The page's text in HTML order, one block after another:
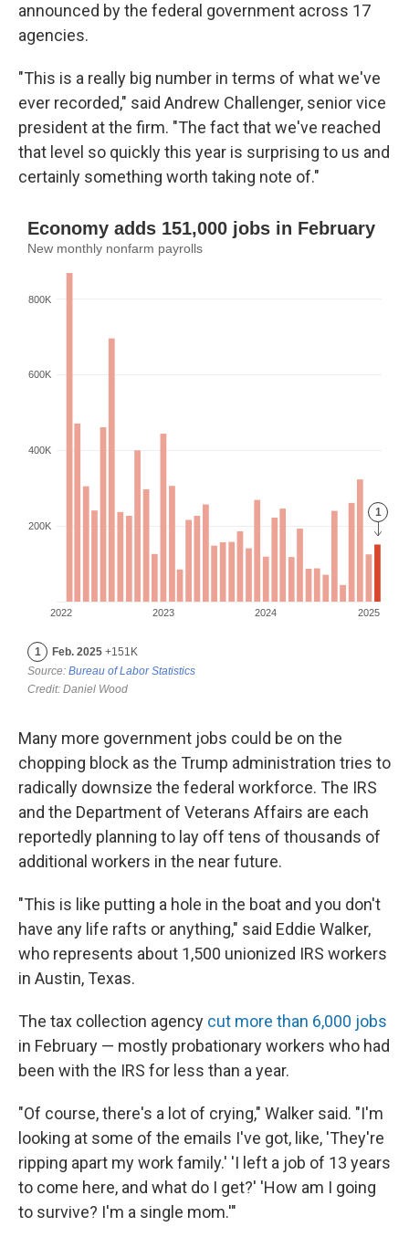
announced by the federal government across 17
agencies.
"This is a really big number in terms of what we've
ever recorded," said Andrew Challenger, senior vice
president at the firm. "The fact that we've reached
that level so quickly this year is surprising to us and
certainly something worth taking note of."
Many more government jobs could be on the
chopping block as the Trump administration tries to
radically downsize the federal workforce. The IRS
and the Department of Veterans Affairs are each
reportedly planning to lay off tens of thousands of
additional workers in the near future.
"This is like putting a hole in the boat and you don't
have any life rafts or anything," said Eddie Walker,
who represents about 1,500 unionized IRS workers
in Austin, Texas.
The tax collection agency cut more than 6,000 jobs
in February — mostly probationary workers who had
been with the IRS for less than a year.
"Of course, there's a lot of crying," Walker said. "I'm
looking at some of the emails I've got, like, 'They're
ripping apart my work family.' 'I left a job of 13 years
to come here, and what do I get?' 'How am I going
to survive? I'm a single mom.'"